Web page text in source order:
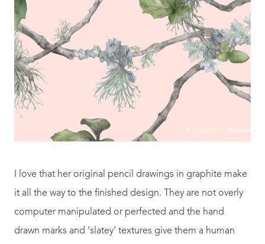
I love that her original pencil drawings in graphite make
it all the way to the finished design. They are not overly
computer manipulated or perfected and the hand
drawn marks and ‘slatey’ textures give them a human